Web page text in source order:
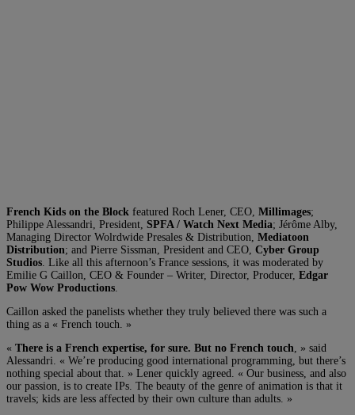
French Kids on the Block featured Roch Lener, CEO, Millimages;
Philippe Alessandri, President, SPFA / Watch Next Media; Jérôme Alby,
Managing Director Wolrdwide Presales & Distribution, Mediatoon
Distribution; and Pierre Sissman, President and CEO, Cyber Group
Studios . Like all this afternoon’s France sessions, it was moderated by
Emilie G Caillon, CEO & Founder – Writer, Director, Producer, Edgar
Pow Wow Productions
Caillon asked the panelists whether they truly believed there was such a
thing as a « French touch. »
« There is a French expertise, for sure. But no French touch , » said
Alessandri. « We’re producing good international programming, but there’s
nothing special about that. » Lener quickly agreed. « Our business, and also
our passion, is to create IPs. The beauty of the genre of animation is that it
travels; kids are less affected by their own culture than adults. »